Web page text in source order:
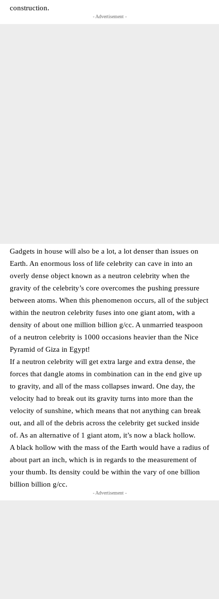
construction.
- Advertisement -
Gadgets in house will also be a lot, a lot denser than issues on
Earth. An enormous loss of life celebrity can cave in into an
overly dense object known as a neutron celebrity when the
gravity of the celebrity’s core overcomes the pushing pressure
between atoms. When this phenomenon occurs, all of the subject
within the neutron celebrity fuses into one giant atom, with a
density of about one million billion g/cc. A unmarried teaspoon
of a neutron celebrity is 1000 occasions heavier than the Nice
Pyramid of Giza in Egypt!
If a neutron celebrity will get extra large and extra dense, the
forces that dangle atoms in combination can in the end give up
to gravity, and all of the mass collapses inward. One day, the
velocity had to break out its gravity turns into more than the
velocity of sunshine, which means that not anything can break
out, and all of the debris across the celebrity get sucked inside
of. As an alternative of 1 giant atom, it’s now a black hollow.
A black hollow with the mass of the Earth would have a radius of
about part an inch, which is in regards to the measurement of
your thumb. Its density could be within the vary of one billion
billion billion g/cc.
- Advertisement -